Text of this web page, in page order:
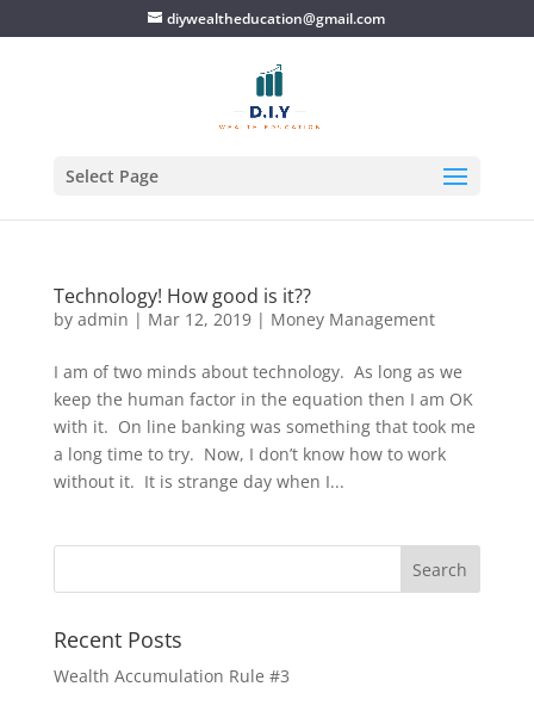
diywealtheducation@gmail.com
Select Page
Technology! How good is it??
by admin | Mar 12, 2019| Money Management
I am of two minds about technology. As long as we
keep the human factor in the equation then I am OK
with it. On line banking was something that took me
a long time to try. Now, I don’t know how to work
without it. It is strange day when I...
Recent Posts
Wealth Accumulation Rule #3